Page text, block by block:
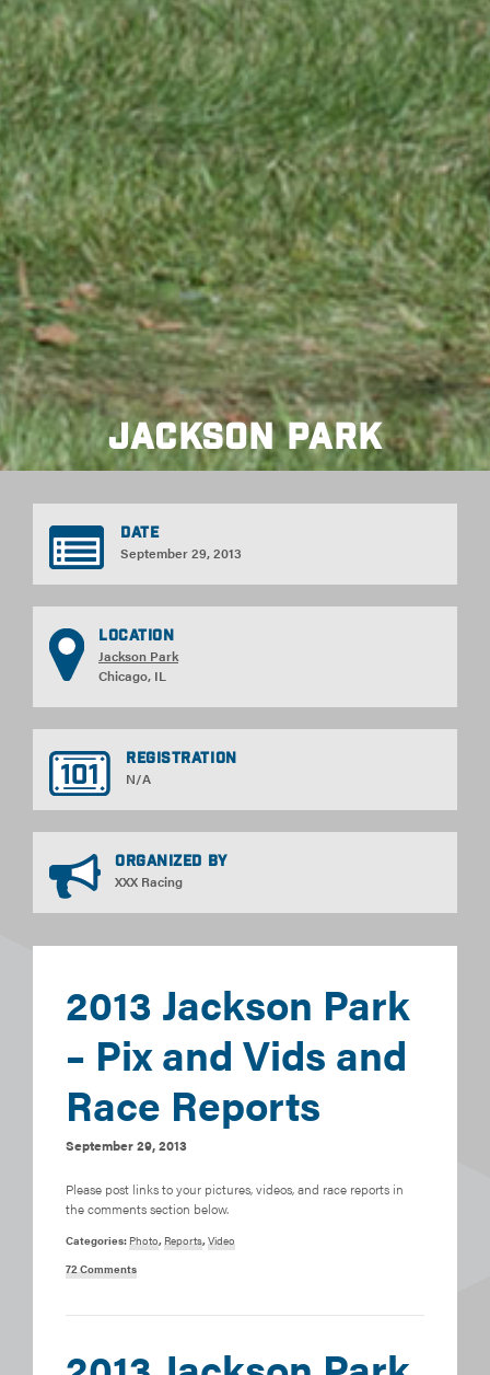
Jackson Park
Date
September 29, 2013
Location
Jackson Park
Chicago, IL
Registration
N/A
Organized By
XXX Racing
2013 Jackson Park
– Pix and Vids and
Race Reports
September 29, 2013
Please post links to your pictures, videos, and race reports in
the comments section below.
Categories:Photo,Reports,Video
72 Comments